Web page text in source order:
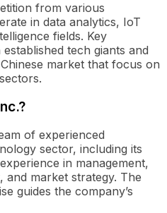
from various
in data analytics, IoT
fields. Key
tech giants and
market that focus on
of experienced
sector, including its
in management,
and market strategy. The
guides the company’s